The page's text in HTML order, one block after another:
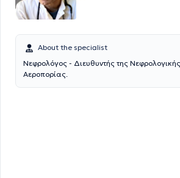
About the specialist
Νεφρολόγος - Διευθυντής της Νεφρολογικής
Αεροπορίας.